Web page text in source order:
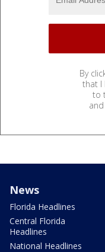
By
that I
to
and
News
Florida Headlines
Central Florida
Headlines
National Headlines